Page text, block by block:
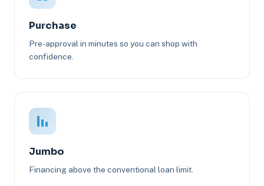
Purchase
Pre-approval in minutes so you can shop with
confidence.
Jumbo
Financing above the conventional loan limit.